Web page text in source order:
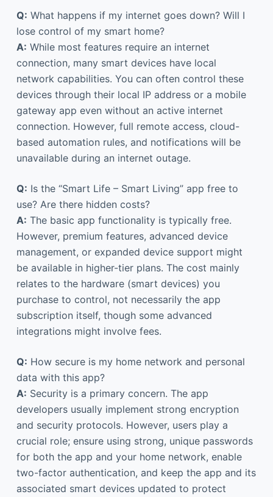
Q: What happens if my internet goes down? Will I
lose control of my smart home?
A: While most features require an internet
connection, many smart devices have local
network capabilities. You can often control these
devices through their local IP address or a mobile
gateway app even without an active internet
connection. However, full remote access, cloud-
based automation rules, and notifications will be
unavailable during an internet outage.
Q: Is the “Smart Life – Smart Living” app free to
use? Are there hidden costs?
A: The basic app functionality is typically free.
However, premium features, advanced device
management, or expanded device support might
be available in higher-tier plans. The cost mainly
relates to the hardware (smart devices) you
purchase to control, not necessarily the app
subscription itself, though some advanced
integrations might involve fees.
Q: How secure is my home network and personal
data with this app?
A: Security is a primary concern. The app
developers usually implement strong encryption
and security protocols. However, users play a
crucial role; ensure using strong, unique passwords
for both the app and your home network, enable
two-factor authentication, and keep the app and its
associated smart devices updated to protect